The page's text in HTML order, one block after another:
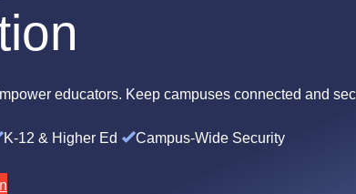
educators. Keep campuses connected and
K-12 & Higher Ed Campus-Wide Security